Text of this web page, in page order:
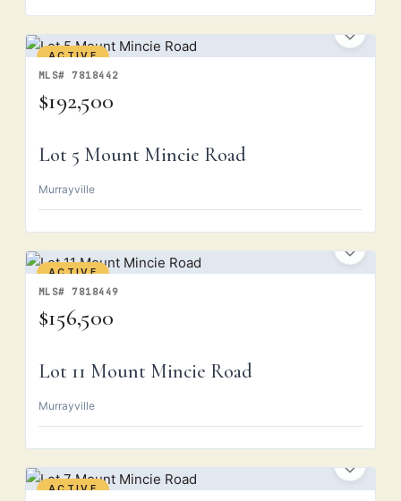
ACTIVE
MLS# 7818442
$192,500
Lot 5 Mount Mincie Road
Murrayville
ACTIVE
MLS# 7818449
$156,500
Lot 11 Mount Mincie Road
Murrayville
ACTIVE